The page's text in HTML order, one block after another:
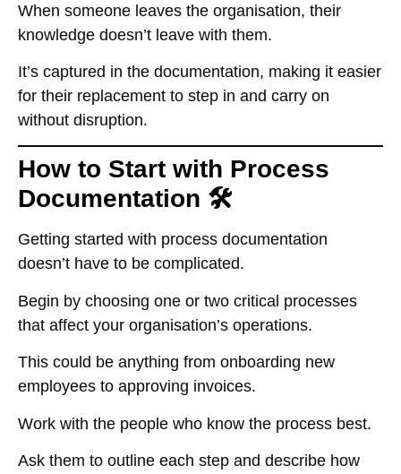
When someone leaves the organisation, their
knowledge doesn’t leave with them.
It’s captured in the documentation, making it easier
for their replacement to step in and carry on
without disruption.
How to Start with Process
Documentation 🛠️
Getting started with process documentation
doesn’t have to be complicated.
Begin by choosing one or two critical processes
that affect your organisation’s operations.
This could be anything from onboarding new
employees to approving invoices.
Work with the people who know the process best.
Ask them to outline each step and describe how